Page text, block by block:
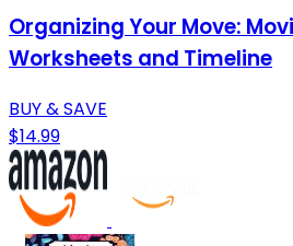
Organizing Your Move:
Worksheets and Timeline
BUY & SAVE
$14.99